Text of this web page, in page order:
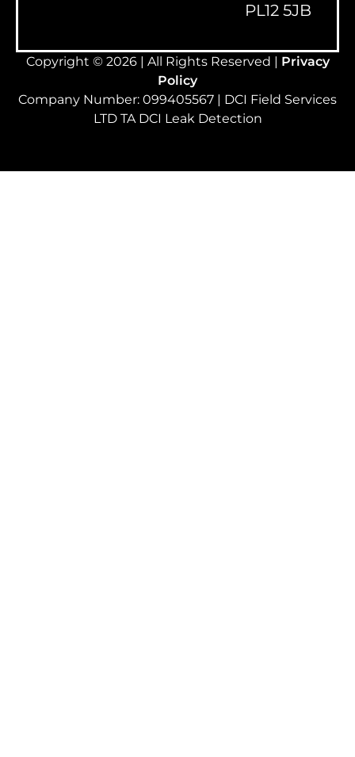
PL12 5JB
Copyright © 2026 | All Rights Reserved | Privacy
Policy
Company Number: 099405567 | DCI Field Services
LTD TA DCI Leak Detection